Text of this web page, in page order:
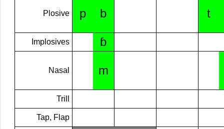
Plosive p b t
Implosives ɓ
Nasal m
Trill
Tap, Flap